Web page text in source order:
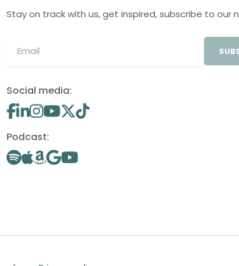
Stay on track with us, get inspired, subscribe to our
Social media:
Podcast: